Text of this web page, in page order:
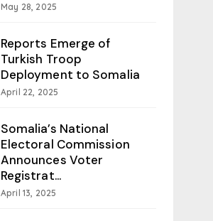
May 28, 2025
Reports Emerge of
Turkish Troop
Deployment to Somalia
April 22, 2025
Somalia’s National
Electoral Commission
Announces Voter
Registrat...
April 13, 2025